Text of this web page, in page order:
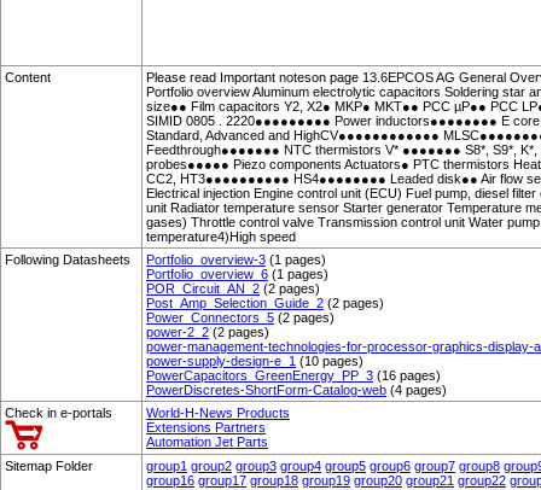
Content
Please read Important noteson page 13.6EPCOS AG General
Portfolio overview Aluminum electrolytic capacitors Soldering
size●● Film capacitors Y2, X2● MKP● MKT●● PCC µP●● PCC
SIMID 0805 . 2220●●●●●●●●● Power inductors●●●●●●●● E
Standard, Advanced and HighCV●●●●●●●●●●●●
Feedthrough●●●●●●● NTC thermistors V* ●●●●●●● S8*, S9*,
probes●●●●● Piezo components Actuators● PTC thermistors
CC2, HT3●●●●●●●●●● HS4●●●●●●●● Leaded disk●● Air flow
Electrical injection Engine control unit (ECU) Fuel pump, diesel
unit Radiator temperature sensor Starter generator Temperature
gases) Throttle control valve Transmission control unit Water
temperature4)High speed
Following Datasheets
Portfolio_overview-3 (1 pages)
Portfolio_overview_6 (1 pages)
POR_Circuit_AN_2 (2 pages)
Post_Amp_Selection_Guide_2 (2 pages)
Power_Connectors_5 (2 pages)
power-2_2 (2 pages)
power-management-technologies-for-processor-graphics-display-
power-supply-design-e_1 (10 pages)
PowerCapacitors_GreenEnergy_PP_3 (16 pages)
PowerDiscretes-ShortForm-Catalog-web (4 pages)
Check in e-portals
World-H-News Products
Extensions Partners
Automation Jet Parts
Sitemap Folder
group1 group2 group3 group4 group5 group6 group7 group8
group16 group17 group18 group19 group20 group21 group22